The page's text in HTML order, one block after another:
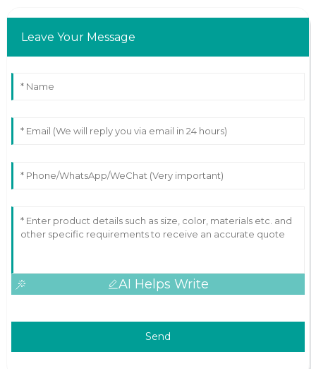
Leave Your Message
AI Helps Write
Send